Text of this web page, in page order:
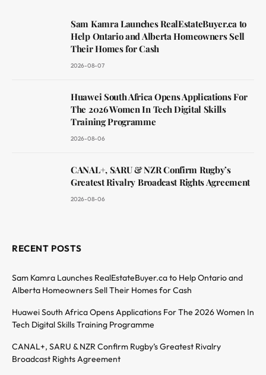
Sam Kamra Launches RealEstateBuyer.ca to
Help Ontario and Alberta Homeowners Sell
Their Homes for Cash
2026-08-07
Huawei South Africa Opens Applications For
The 2026 Women In Tech Digital Skills
Training Programme
2026-08-06
CANAL+, SARU & NZR Confirm Rugby’s
Greatest Rivalry Broadcast Rights Agreement
2026-08-06
RECENT POSTS
Sam Kamra Launches RealEstateBuyer.ca to Help Ontario and
Alberta Homeowners Sell Their Homes for Cash
Huawei South Africa Opens Applications For The 2026 Women In
Tech Digital Skills Training Programme
CANAL+, SARU & NZR Confirm Rugby’s Greatest Rivalry
Broadcast Rights Agreement